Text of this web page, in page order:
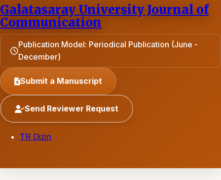
Galatasaray University Journal of
Communication
Publication Model: Periodical Publication (June -
December)
Submit a Manuscript
Send Reviewer Request
TR Dizin